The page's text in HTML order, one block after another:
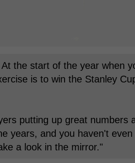
the start of the year when
is to win the Stanley
putting up great numbers
years, and you haven't
a look in the mirror."